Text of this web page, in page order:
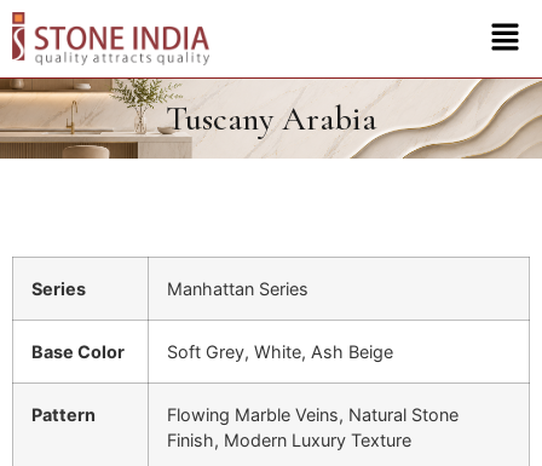
Tuscany Arabia
Series Manhattan Series
Base Color Soft Grey, White, Ash Beige
Pattern
Flowing Marble Veins, Natural Stone
Finish, Modern Luxury Texture